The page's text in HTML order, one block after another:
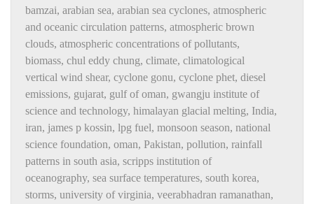
bamzai, arabian sea, arabian sea cyclones, atmospheric
and oceanic circulation patterns, atmospheric brown
clouds, atmospheric concentrations of pollutants,
biomass, chul eddy chung, climate, climatological
vertical wind shear, cyclone gonu, cyclone phet, diesel
emissions, gujarat, gulf of oman, gwangju institute of
science and technology, himalayan glacial melting, India,
iran, james p kossin, lpg fuel, monsoon season, national
science foundation, oman, Pakistan, pollution, rainfall
patterns in south asia, scripps institution of
oceanography, sea surface temperatures, south korea,
storms, university of virginia, veerabhadran ramanathan,